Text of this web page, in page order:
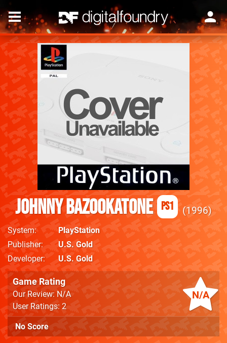
Johnny Bazookatone PS1 1996
System
PlayStation
Publisher
U.S. Gold
Developer
U.S. Gold
N/A
Game Rating
Our Review: N/A
User Ratings: 2
No Score